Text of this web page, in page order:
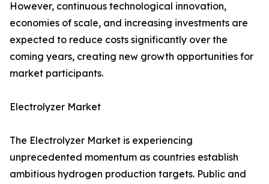
However, continuous technological innovation,
economies of scale, and increasing investments are
expected to reduce costs significantly over the
coming years, creating new growth opportunities for
market participants.
Electrolyzer Market
The Electrolyzer Market is experiencing
unprecedented momentum as countries establish
ambitious hydrogen production targets. Public and